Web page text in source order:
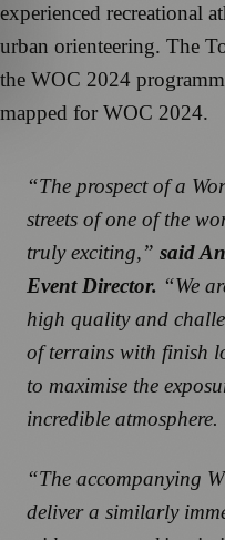
experienced recreational
urban orienteering. The
the WOC 2024
mapped for WOC 2024.
“The prospect of a
streets of one of the
truly exciting,” said
Event Director. “We
high quality and
of terrains with finish
to maximise the
incredible atmosphere.
“The accompanying
deliver a similarly